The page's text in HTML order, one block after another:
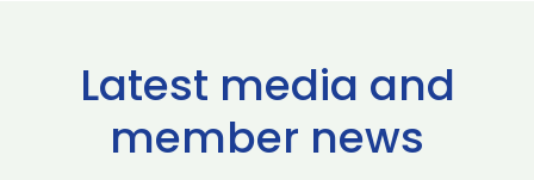
Latest media and
member news